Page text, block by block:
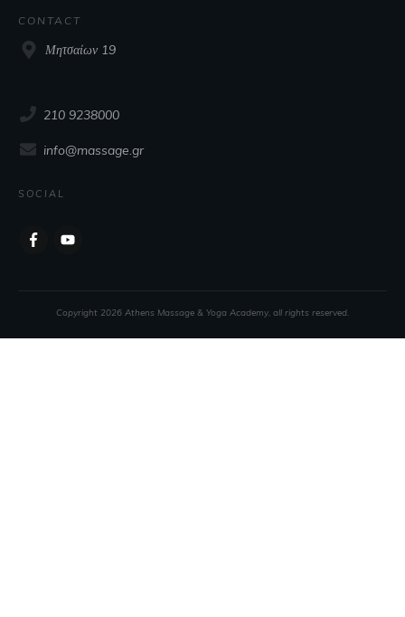
CONTACT
Μητσαίων 19
210 9238000
info@massage.gr
SOCIAL
Copyright 2026 Athens Massage & Yoga Academy, all rights reserved.